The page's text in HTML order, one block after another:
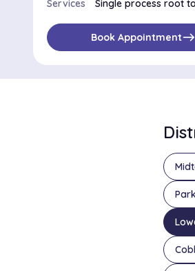
Services
Book Appointmenteast